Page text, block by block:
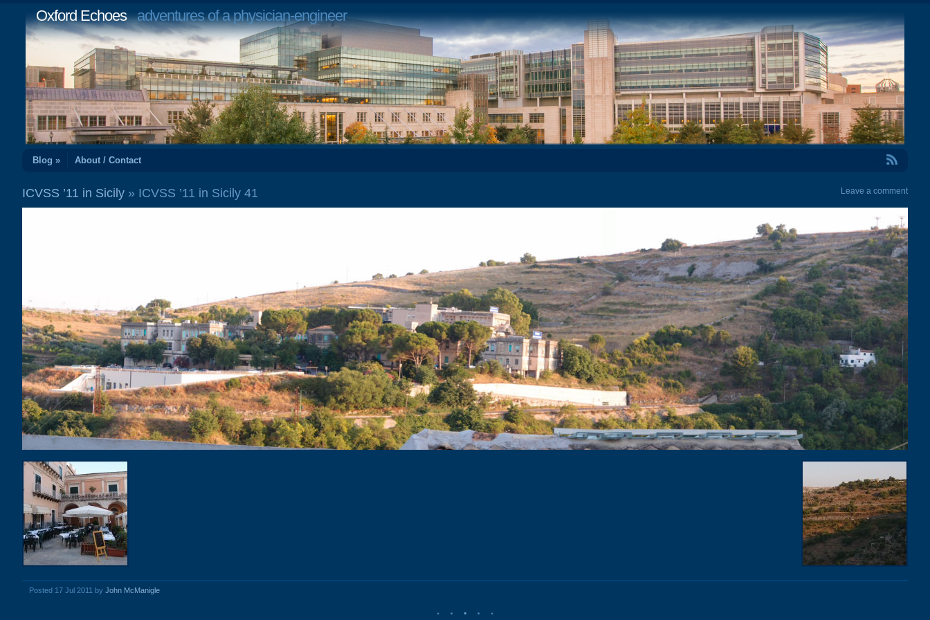
Oxford Echoesadventures of a physician-engineer
Blog » About / Contact
ICVSS ’11 in Sicily » ICVSS ’11 in Sicily 41 Leave a comment
Posted 17 Jul 2011 by John McManigle